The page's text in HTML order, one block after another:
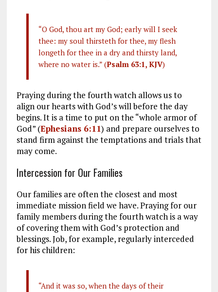
“O God, thou art my God; early will I seek
thee: my soul thirsteth for thee, my flesh
longeth for thee in a dry and thirsty land,
where no water is.” (Psalm 63:1, KJV)
Praying during the fourth watch allows us to
align our hearts with God’s will before the day
begins. It is a time to put on the “whole armor of
God” (Ephesians 6:11) and prepare ourselves to
stand firm against the temptations and trials that
may come.
Intercession for Our Families
Our families are often the closest and most
immediate mission field we have. Praying for our
family members during the fourth watch is a way
of covering them with God’s protection and
blessings. Job, for example, regularly interceded
for his children:
“And it was so, when the days of their